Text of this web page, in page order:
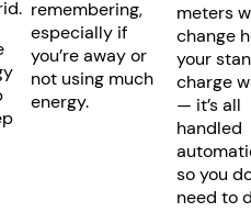
remembering,
especially if
you’re away or
not using much
energy.
meters
change
your
charge
— it’s all
handled
so you
need to